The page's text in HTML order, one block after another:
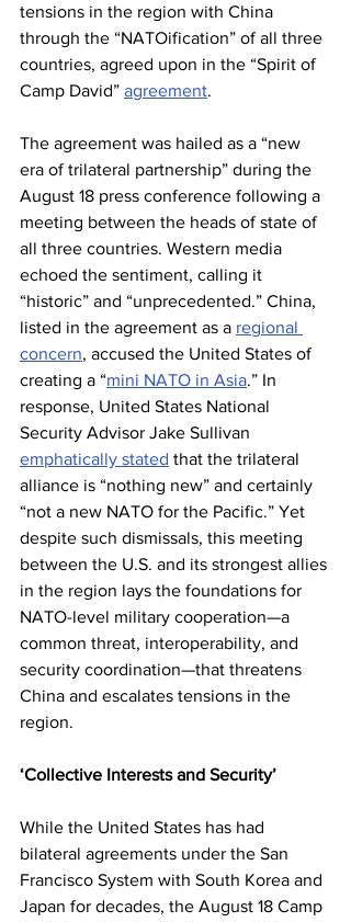
tensions in the region with China
through the “NATOification” of all three
countries, agreed upon in the “Spirit of
Camp David” agreement.
The agreement was hailed as a “new
era of trilateral partnership” during the
August 18 press conference following a
meeting between the heads of state of
all three countries. Western media
echoed the sentiment, calling it
“historic” and “unprecedented.” China,
listed in the agreement as a regional
concern, accused the United States of
creating a “mini NATO in Asia.” In
response, United States National
Security Advisor Jake Sullivan
emphatically stated that the trilateral
alliance is “nothing new” and certainly
“not a new NATO for the Pacific.” Yet
despite such dismissals, this meeting
between the U.S. and its strongest allies
in the region lays the foundations for
NATO-level military cooperation—a
common threat, interoperability, and
security coordination—that threatens
China and escalates tensions in the
region.
‘Collective Interests and Security’
While the United States has had
bilateral agreements under the San
Francisco System with South Korea and
Japan for decades, the August 18 Camp